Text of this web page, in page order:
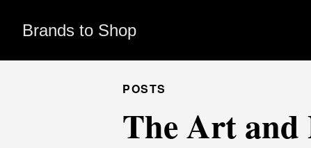
Brands to Shop
POSTS
The Art and